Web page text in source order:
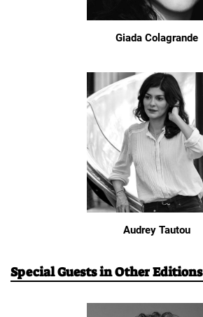
Giada Colagrande
Audrey Tautou
Special Guests in Other Editions